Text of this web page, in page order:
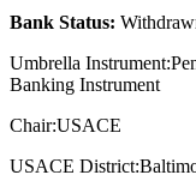
Bank Status:
Umbrella
Banking Instrument
Chair:USACE
USACE